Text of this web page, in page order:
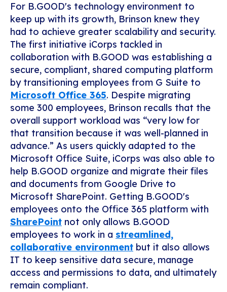
For B.GOOD's technology environment to
keep up with its growth, Brinson knew they
had to achieve greater scalability and security.
The first initiative iCorps tackled in
collaboration with B.GOOD was establishing a
secure, compliant, shared computing platform
by transitioning employees from G Suite to
Microsoft Office 365. Despite migrating
some 300 employees, Brinson recalls that the
overall support workload was “very low for
that transition because it was well-planned in
advance.” As users quickly adapted to the
Microsoft Office Suite, iCorps was also able to
help B.GOOD organize and migrate their files
and documents from Google Drive to
Microsoft SharePoint. Getting B.GOOD's
employees onto the Office 365 platform with
SharePoint not only allows B.GOOD
employees to work in a streamlined,
collaborative environment but it also allows
IT to keep sensitive data secure, manage
access and permissions to data, and ultimately
remain compliant.